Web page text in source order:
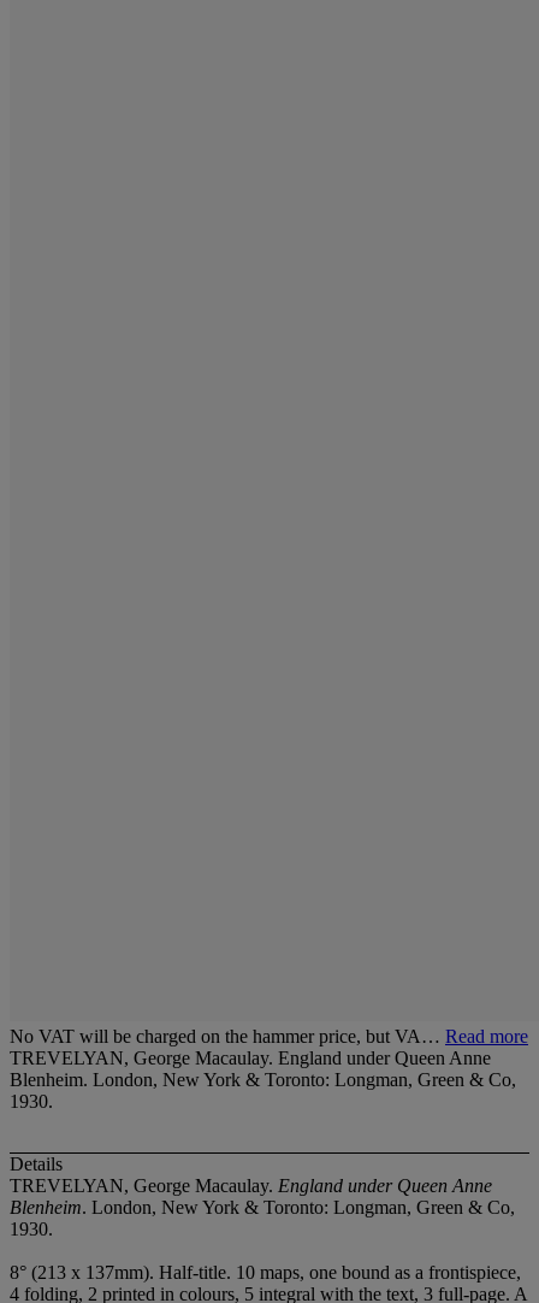
No VAT will be charged on the hammer price, but VA… Read more
TREVELYAN, George Macaulay. England under Queen Anne
Blenheim. London, New York & Toronto: Longman, Green & Co,
1930.
Details
TREVELYAN, George Macaulay. England under Queen Anne
Blenheim. London, New York & Toronto: Longman, Green & Co,
1930.
8° (213 x 137mm). Half-title. 10 maps, one bound as a frontispiece,
4 folding, 2 printed in colours, 5 integral with the text, 3 full-page. A